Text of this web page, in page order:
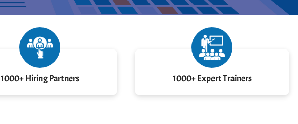
1000+ Hiring Partners 1000+ Expert Trainers